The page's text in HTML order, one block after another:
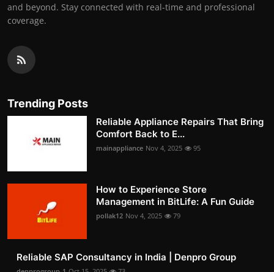
and beyond. Stay connected with real-time and professional
coverage.
Trending Posts
Reliable Appliance Repairs That Bring
Comfort Back to E...
mainappliance Nov 4, 2025 95
How to Experience Store
Management in BitLife: A Fun Guide
pollak12 Nov 4, 2025 79
Reliable SAP Consultancy in India | Denpro Group